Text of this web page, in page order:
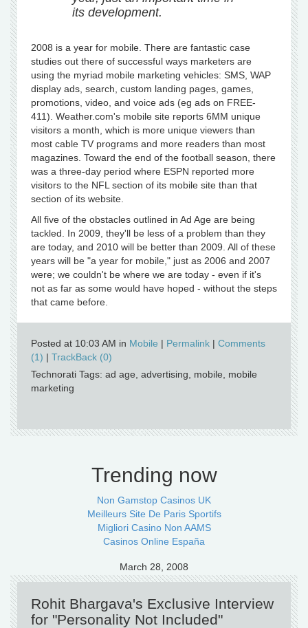
its development.
2008 is a year for mobile. There are fantastic case
studies out there of successful ways marketers are
using the myriad mobile marketing vehicles: SMS, WAP
display ads, search, custom landing pages, games,
promotions, video, and voice ads (eg ads on FREE-
411). Weather.com's mobile site reports 6MM unique
visitors a month, which is more unique viewers than
most cable TV programs and more readers than most
magazines. Toward the end of the football season, there
was a three-day period where ESPN reported more
visitors to the NFL section of its mobile site than that
section of its website.
All five of the obstacles outlined in Ad Age are being
tackled. In 2009, they'll be less of a problem than they
are today, and 2010 will be better than 2009. All of these
years will be "a year for mobile," just as 2006 and 2007
were; we couldn't be where we are today - even if it's
not as far as some would have hoped - without the steps
that came before.
Posted at 10:03 AM in Mobile | Permalink | Comments
(1) | TrackBack (0)
Technorati Tags: ad age, advertising, mobile, mobile
marketing
Trending now
Non Gamstop Casinos UK
Meilleurs Site De Paris Sportifs
Migliori Casino Non AAMS
Casinos Online España
March 28, 2008
Rohit Bhargava's Exclusive Interview
for "Personality Not Included"